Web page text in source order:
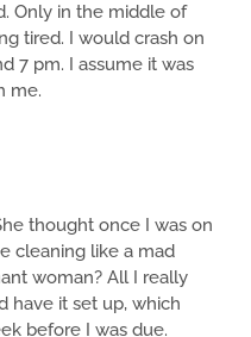
Only in the middle of
tired. I would crash on
7 pm. I assume it was
me.
thought once I was on
cleaning like a mad
woman? All I really
have it set up, which
before I was due.